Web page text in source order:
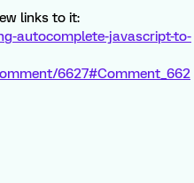
links to it:
autocomplete-javascript-to-
6627#Comment_662